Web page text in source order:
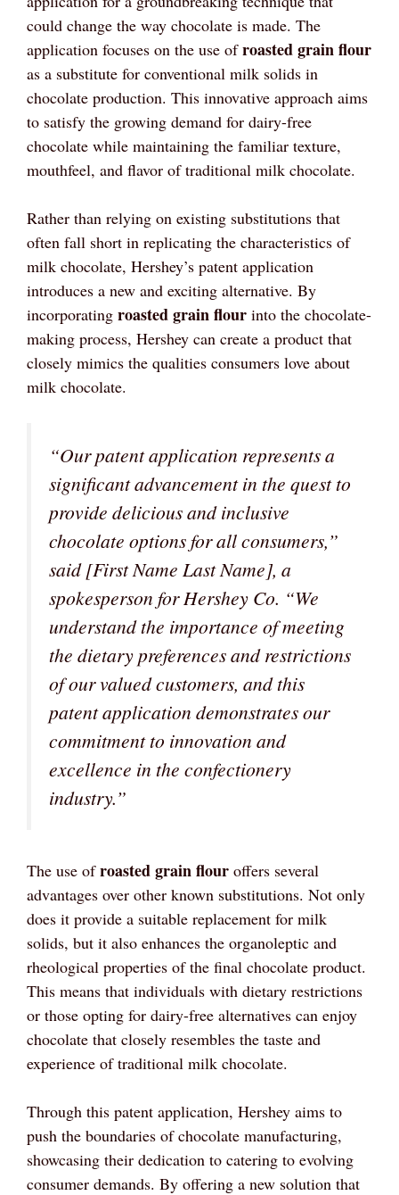
could change the way chocolate is made. The
application focuses on the use ofroasted grain flour
as a substitute for conventional milk solids in
chocolate production. This innovative approach aims
to satisfy the growing demand for dairy-free
chocolate while maintaining the familiar texture,
mouthfeel, and flavor of traditional milk chocolate.
Rather than relying on existing substitutions that
often fall short in replicating the characteristics of
milk chocolate, Hershey’s patent application
introduces a new and exciting alternative. By
incorporating roasted grain flour into the chocolate-
making process, Hershey can create a product that
closely mimics the qualities consumers love about
milk chocolate.
“Our patent application represents a
significant advancement in the quest to
provide delicious and inclusive
chocolate options for all consumers,”
said [First Name Last Name], a
spokesperson for Hershey Co. “We
understand the importance of meeting
the dietary preferences and restrictions
of our valued customers, and this
patent application demonstrates our
commitment to innovation and
excellence in the confectionery
industry.”
The use ofroasted grain flour offers several
advantages over other known substitutions. Not only
does it provide a suitable replacement for milk
solids, but it also enhances the organoleptic and
rheological properties of the final chocolate product.
This means that individuals with dietary restrictions
or those opting for dairy-free alternatives can enjoy
chocolate that closely resembles the taste and
experience of traditional milk chocolate.
Through this patent application, Hershey aims to
push the boundaries of chocolate manufacturing,
showcasing their dedication to catering to evolving
consumer demands. By offering a new solution that